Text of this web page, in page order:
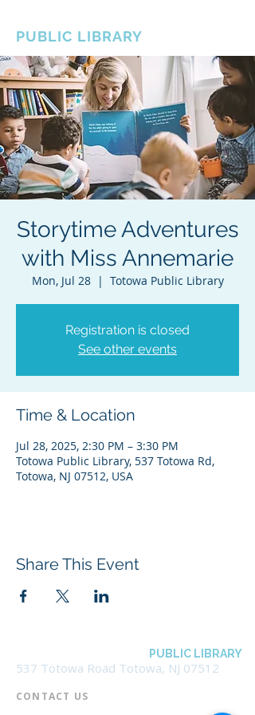
PUBLIC LIBRARY
Storytime Adventures
with Miss Annemarie
Mon, Jul 28
  |
Totowa Public Library
Registration is closed
See other events
Time & Location
Jul 28, 2025, 2:30 PM – 3:30 PM
Totowa Public Library, 537 Totowa Rd,
Totowa, NJ 07512, USA
Share This Event
PUBLIC LIBRARY
537 Totowa Road Totowa, NJ 07512
CONTACT US​